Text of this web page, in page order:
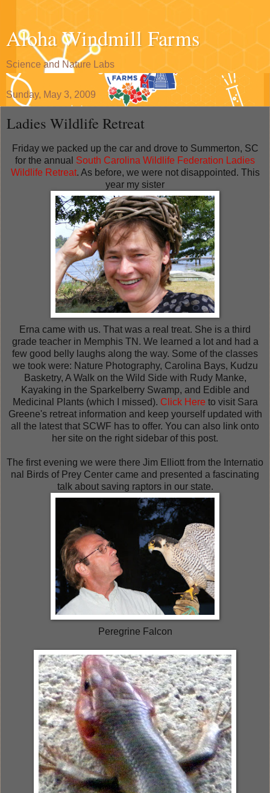
Aloha Windmill Farms
Science and Nature Labs
Sunday, May 3, 2009
Ladies Wildlife Retreat
Friday we packed up the car and drove to Summerton, SC
for the annual South Carolina Wildlife Federation Ladies
Wildlife Retreat. As before, we were not disappointed. This
year my sister
Erna came with us. That was a real treat. She is a third
grade teacher in Memphis TN. We learned a lot and had a
few good belly laughs along the way. Some of the classes
we took were: Nature Photography, Carolina Bays, Kudzu
Basketry, A Walk on the Wild Side with Rudy Manke,
Kayaking in the Sparkelberry Swamp, and Edible and
Medicinal Plants (which I missed). Click Here to visit Sara
Greene's retreat information and keep yourself updated with
all the latest that SCWF has to offer. You can also link onto
her site on the right sidebar of this post.
The first evening we were there Jim Elliott from the Internatio
nal Birds of Prey Center came and presented a fascinating
talk about saving raptors in our state.
Peregrine Falcon